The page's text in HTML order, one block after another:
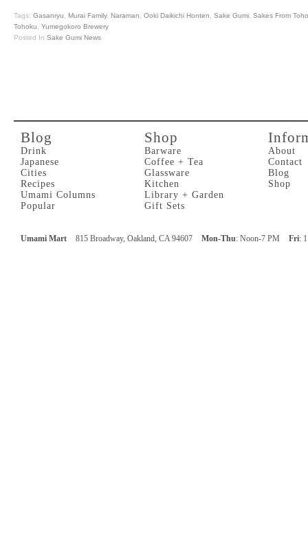
Tags: Gasanryu Murai Family, Naraman Ooki Daikichi Honten Sake Gumi Sakes From
Tohoku
Yumegokoro Brewery
Posted In Sake Gumi News
Blog
Drink
Japanese
Cities
Recipes
Umami Columns
Popular
Shop
Barware
Coffee + Tea
Glassware
Kitchen
Library + Garden
Gift Sets
About
Contact
Blog
Shop
Umami Mart 815 Broadway, Oakland, CA 94607 Mon-Thu: Noon-7 PM Fri: